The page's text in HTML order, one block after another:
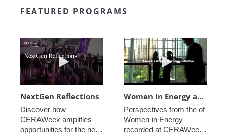
FEATURED PROGRAMS
Play video NextGen Reflections
NextGen Reflections
Discover how
CERAWeek amplifies
opportunities for the next
Play video
Women In Energy at CERAWeek
Perspectives from the of
Women in Energy
recorded at CERAWeek